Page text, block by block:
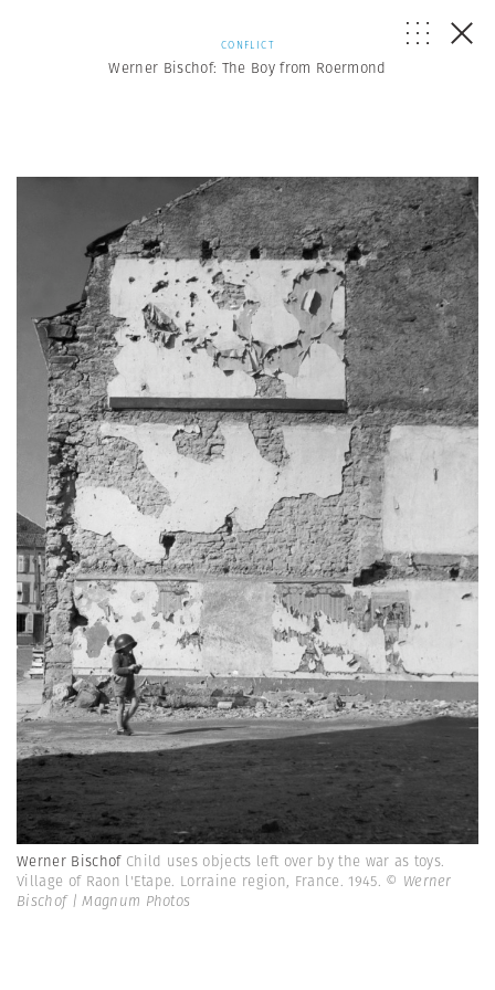
CONFLICT
Werner Bischof: The Boy from Roermond
Werner Bischof Child uses objects left over by the war as toys.
Village of Raon l'Etape. Lorraine region, France. 1945. © Werner
Bischof | Magnum Photos